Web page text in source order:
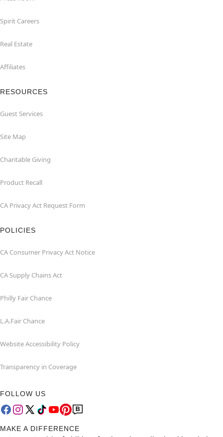
Spirit Careers
Real Estate
Affiliates
RESOURCES
Guest Services
Site Map
Charitable Giving
Product Recall
CA Privacy Act Request Form
POLICIES
CA Consumer Privacy Act Notice
CA Supply Chains Act
Philly Fair Chance
L.A.Fair Chance
Website Accessibility Policy
Transparency in Coverage
FOLLOW US
MAKE A DIFFERENCE